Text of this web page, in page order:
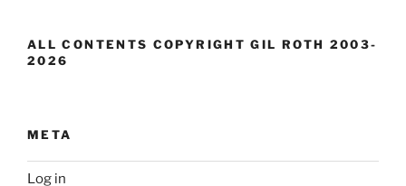
ALL CONTENTS COPYRIGHT GIL ROTH 2003-
2026
META
Log in